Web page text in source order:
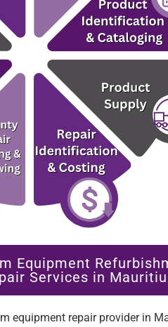
Equipment
Services in
equipment repair provider in